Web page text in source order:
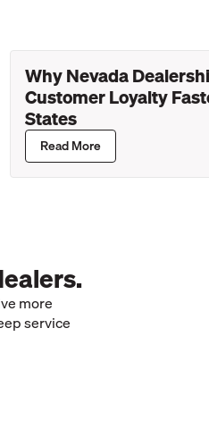
Why Nevada
Customer Loyalty
States
Read More
more
service